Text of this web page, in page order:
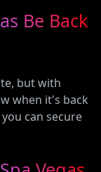
Be Back
but with
when it's back
can secure